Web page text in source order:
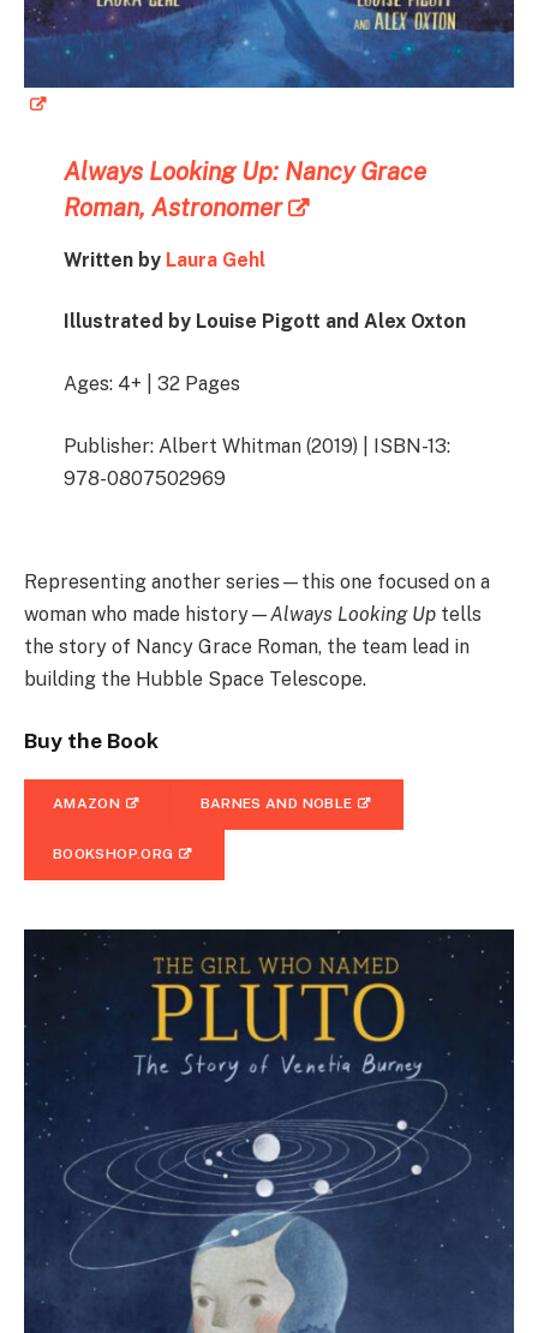
Always Looking Up: Nancy Grace
Roman, Astronomer
Written by Laura Gehl
Illustrated by Louise Pigott and Alex Oxton
Ages: 4+ | 32 Pages
Publisher: Albert Whitman (2019) | ISBN-13:
978-0807502969
Representing another series—this one focused on a
woman who made history—Always Looking Up tells
the story of Nancy Grace Roman, the team lead in
building the Hubble Space Telescope.
Buy the Book
AMAZON BARNES AND NOBLE
BOOKSHOP.ORG